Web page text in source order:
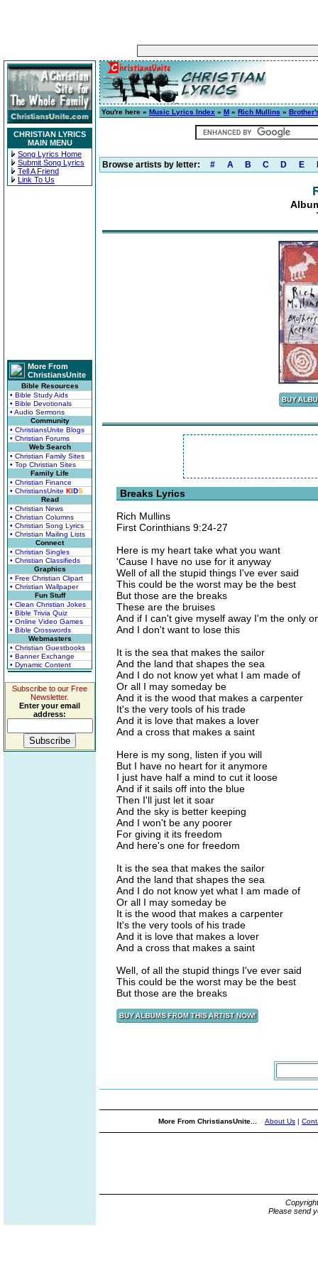
CHRISTIAN LYRICS
MAIN MENU
Song Lyrics Home
Submit Song Lyrics
Tell A Friend
Link To Us
More From
ChristiansUnite
Bible Resources
• Bible Study Aids
• Bible Devotionals
• Audio Sermons
Community
• ChristiansUnite Blogs
• Christian Forums
Web Search
• Christian Family Sites
• Top Christian Sites
Family Life
• Christian Finance
• ChristiansUnite KIDS
Read
• Christian News
• Christian Columns
• Christian Song Lyrics
• Christian Mailing Lists
Connect
• Christian Singles
• Christian Classifieds
Graphics
• Free Christian Clipart
• Christian Wallpaper
Fun Stuff
• Clean Christian Jokes
• Bible Trivia Quiz
• Online Video Games
• Bible Crosswords
Webmasters
• Christian Guestbooks
• Banner Exchange
• Dynamic Content
Subscribe to our Free
Newsletter.
Enter your email
address:
You're here » Music Lyrics Index » M » Rich Mullins »
Browse artists by letter: # A B C D E
Breaks Lyrics
Rich Mullins
First Corinthians 9:24-27
Here is my heart take what you want
'Cause I have no use for it anyway
Well of all the stupid things I've ever said
This could be the worst may be the best
But those are the breaks
These are the bruises
And if I can't give myself away I'm the only
And I don't want to lose this
It is the sea that makes the sailor
And the land that shapes the sea
And I do not know yet what I am made of
Or all I may someday be
And it is the wood that makes a carpenter
It's the very tools of his trade
And it is love that makes a lover
And a cross that makes a saint
Here is my song, listen if you will
But I have no heart for it anymore
I just have half a mind to cut it loose
And if it sails off into the blue
Then I'll just let it soar
And the sky is better keeping
And I won't be any poorer
For giving it its freedom
And here's one for freedom
It is the sea that makes the sailor
And the land that shapes the sea
And I do not know yet what I am made of
Or all I may someday be
It is the wood that makes a carpenter
It's the very tools of his trade
And it is love that makes a lover
And a cross that makes a saint
Well, of all the stupid things I've ever said
This could be the worst may be the best
But those are the breaks
More From ChristiansUnite... About Us |
Please send